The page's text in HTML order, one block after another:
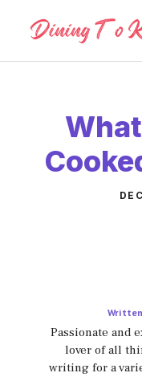
content
Passionate and
lover of all
writing for a